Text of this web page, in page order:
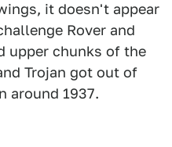
it doesn't appear
Rover and
upper chunks of the
Trojan got out of
around 1937.